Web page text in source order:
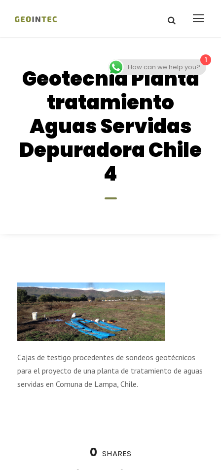
Geotecnia Planta
tratamiento
Aguas Servidas
Depuradora Chile
4
Cajas de testigo procedentes de sondeos geotécnicos
para el proyecto de una planta de tratamiento de aguas
servidas en Comuna de Lampa, Chile.
0 SHARES
1
How can we help you?